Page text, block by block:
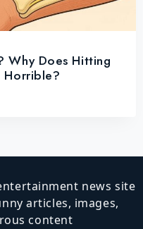
Why Does Hitting
Horrible?
news site
articles, images,
content